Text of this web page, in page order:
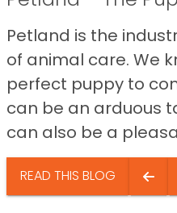
Petland is the
of animal care. We
perfect puppy to
can be an arduous
can also be a
READ THIS BLOG